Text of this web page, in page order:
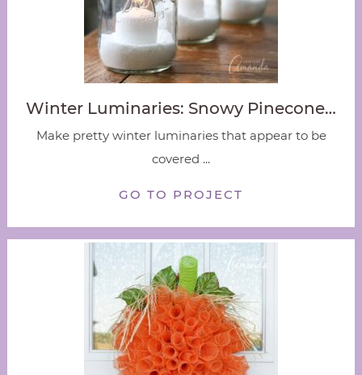
Winter Luminaries: Snowy Pinecone…
Make pretty winter luminaries that appear to be
covered ...
GO TO PROJECT